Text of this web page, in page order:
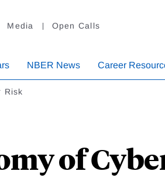
Media Open Calls
NBER News Career
Risk
of